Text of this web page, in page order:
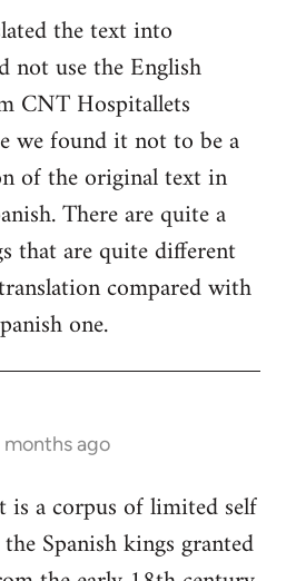
the text into
not use the English
CNT Hospitallets
we found it not to be a
of the original text in
There are quite a
that are quite different
compared with
one.
months ago
is a corpus of limited self
Spanish kings granted